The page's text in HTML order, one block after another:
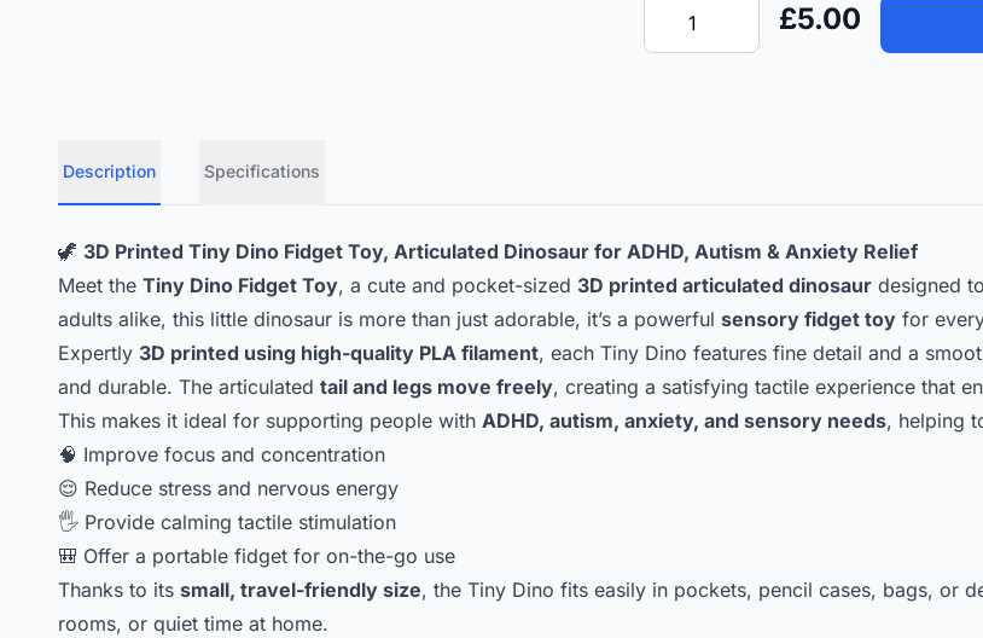
£5.00
Description Specifications
🦖 3D Printed Tiny Dino Fidget Toy, Articulated Dinosaur for ADHD, Autism & Anxiety Relief
Meet the Tiny Dino Fidget Toy, a cute and pocket-sized 3D printed articulated dinosaur designed
adults alike, this little dinosaur is more than just adorable, it’s a powerful sensory fidget toy for
Expertly 3D printed using high-quality PLA filament, each Tiny Dino features fine detail and a
and durable. The articulated tail and legs move freely, creating a satisfying tactile experience that
This makes it ideal for supporting people with ADHD, autism, anxiety, and sensory needs, helping
🧠 Improve focus and concentration
😌 Reduce stress and nervous energy
🖐️ Provide calming tactile stimulation
🎒 Offer a portable fidget for on-the-go use
Thanks to its small, travel-friendly size, the Tiny Dino fits easily in pockets, pencil cases, bags, or
rooms, or quiet time at home.